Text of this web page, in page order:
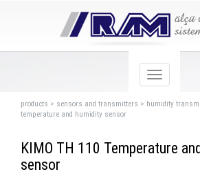
products > sensors and transmıtters > humidity
temperature and humidity sensor
KIMO TH 110 Temperature
sensor